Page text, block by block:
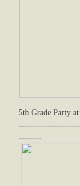
5th Grade Party
--------